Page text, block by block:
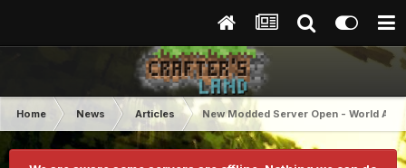
Home News Articles New Modded Server Open - World